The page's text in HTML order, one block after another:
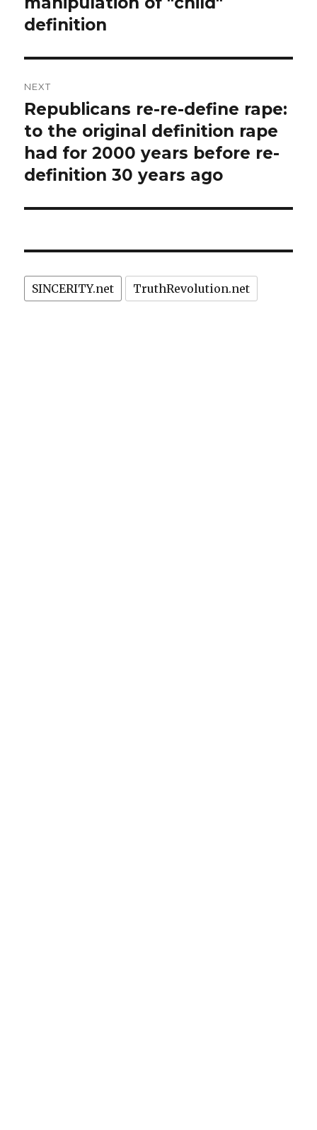
definition
NEXT
Next
post:
Republicans re-re-define rape:
to the original definition rape
had for 2000 years before re-
definition 30 years ago
SINCERITY.net TruthRevolution.net